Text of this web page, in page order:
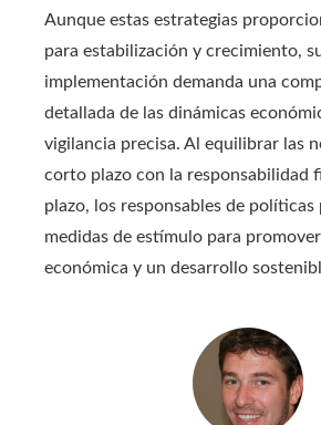
Aunque estas estrategias
para estabilización y crecimiento,
implementación demanda una
detallada de las dinámicas
vigilancia precisa. Al equilibrar las
corto plazo con la responsabilidad
plazo, los responsables de
medidas de estímulo para
económica y un desarrollo